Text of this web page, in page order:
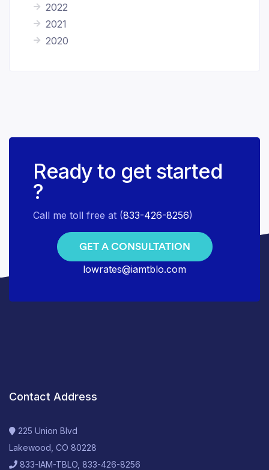
2022
2021
2020
Ready to get started
?
Call me toll free at (833-426-8256)
GET A CONSULTATION
lowrates@iamtblo.com
Contact Address
225 Union Blvd
Lakewood, CO 80228
833-IAM-TBLO, 833-426-8256